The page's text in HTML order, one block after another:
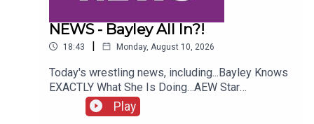
NEWS - Bayley All In?!
18:43 | Monday, August 10, 2026
Today's wrestling news, including...Bayley Knows
EXACTLY What She Is Doing…AEW Star
InjuredJohn Cena WWE Status!NXT Stars Go
Insane?!ENJOY!Follow us on
Play